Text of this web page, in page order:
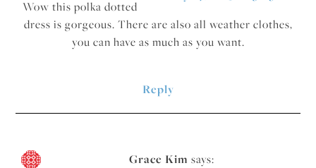
Wow this polka dotted
dress is gorgeous. There are also all weather clothes,
you can have as much as you want.
Reply
Grace Kim says: